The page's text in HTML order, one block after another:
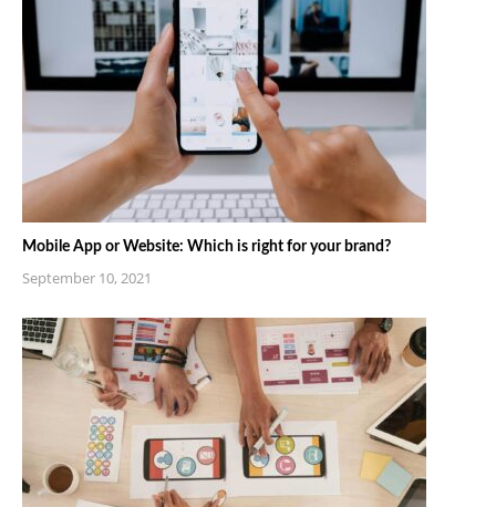
Mobile App or Website: Which is right for your brand?
September 10, 2021